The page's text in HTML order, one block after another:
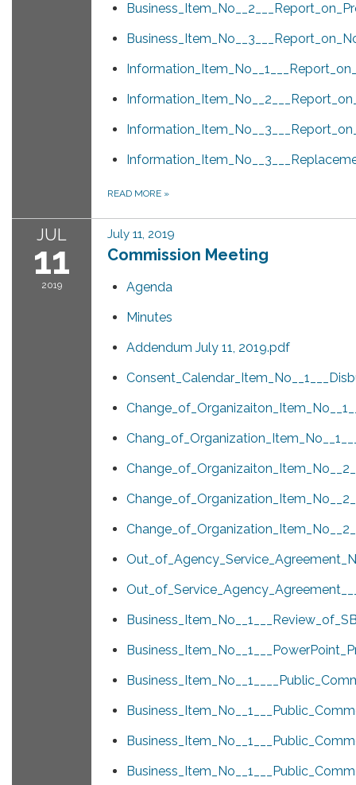
READ MORE »
JUL
11
2019
July 11, 2019
Commission Meeting
Agenda
Minutes
Addendum July 11, 2019.pdf